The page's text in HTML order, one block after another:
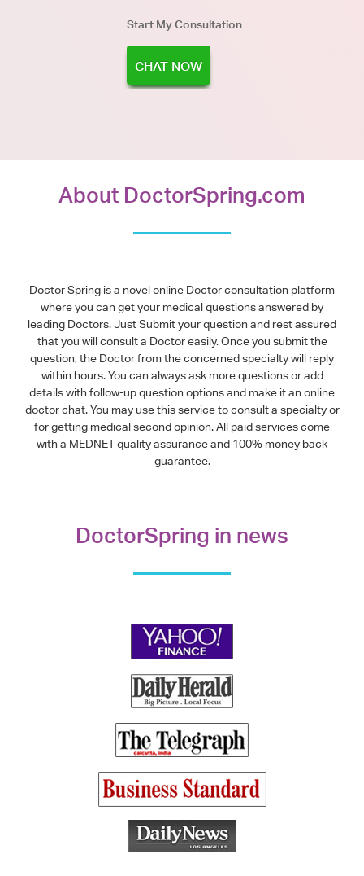
Start My Consultation
CHAT NOW
About DoctorSpring.com
Doctor Spring is a novel online Doctor consultation platform
where you can get your medical questions answered by
leading Doctors. Just Submit your question and rest assured
that you will consult a Doctor easily. Once you submit the
question, the Doctor from the concerned specialty will reply
within hours. You can always ask more questions or add
details with follow-up question options and make it an online
doctor chat. You may use this service to consult a specialty or
for getting medical second opinion. All paid services come
with a MEDNET quality assurance and 100% money back
guarantee.
DoctorSpring in news